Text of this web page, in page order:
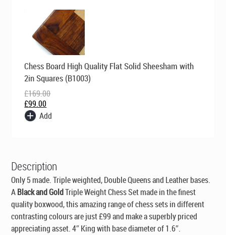
Chess Board High Quality Flat Solid Sheesham with
2in Squares (B1003)
£169.00
Original
price
was:
£169.00.
£99.00
price
is:
£99.00.
Add
Description
Only 5 made. Triple weighted, Double Queens and Leather bases.
ABlack and GoldTriple Weight Chess Set made in the finest
quality boxwood, this amazing range of chess sets in different
contrasting colours are just £99 and make a superbly priced
appreciating asset. 4″ King with base diameter of 1.6″.